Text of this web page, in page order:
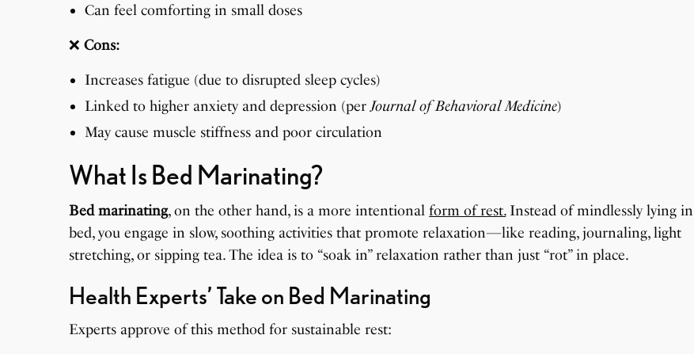
Can feel comforting in small doses
❌Cons:
Increases fatigue (due to disrupted sleep cycles)
Linked to higher anxiety and depression (perJournal of Behavioral Medicine)
May cause muscle stiffness and poor circulation
What Is Bed Marinating?
Bed marinating, on the other hand, is a more intentionalform of rest.Instead of mindlessly lying in
bed, you engage in slow, soothing activities that promote relaxation—like reading, journaling, light
stretching, or sipping tea. The idea is to “soak in” relaxation rather than just “rot” in place.
Health Experts’ Take on Bed Marinating
Experts approve of this method for sustainable rest: